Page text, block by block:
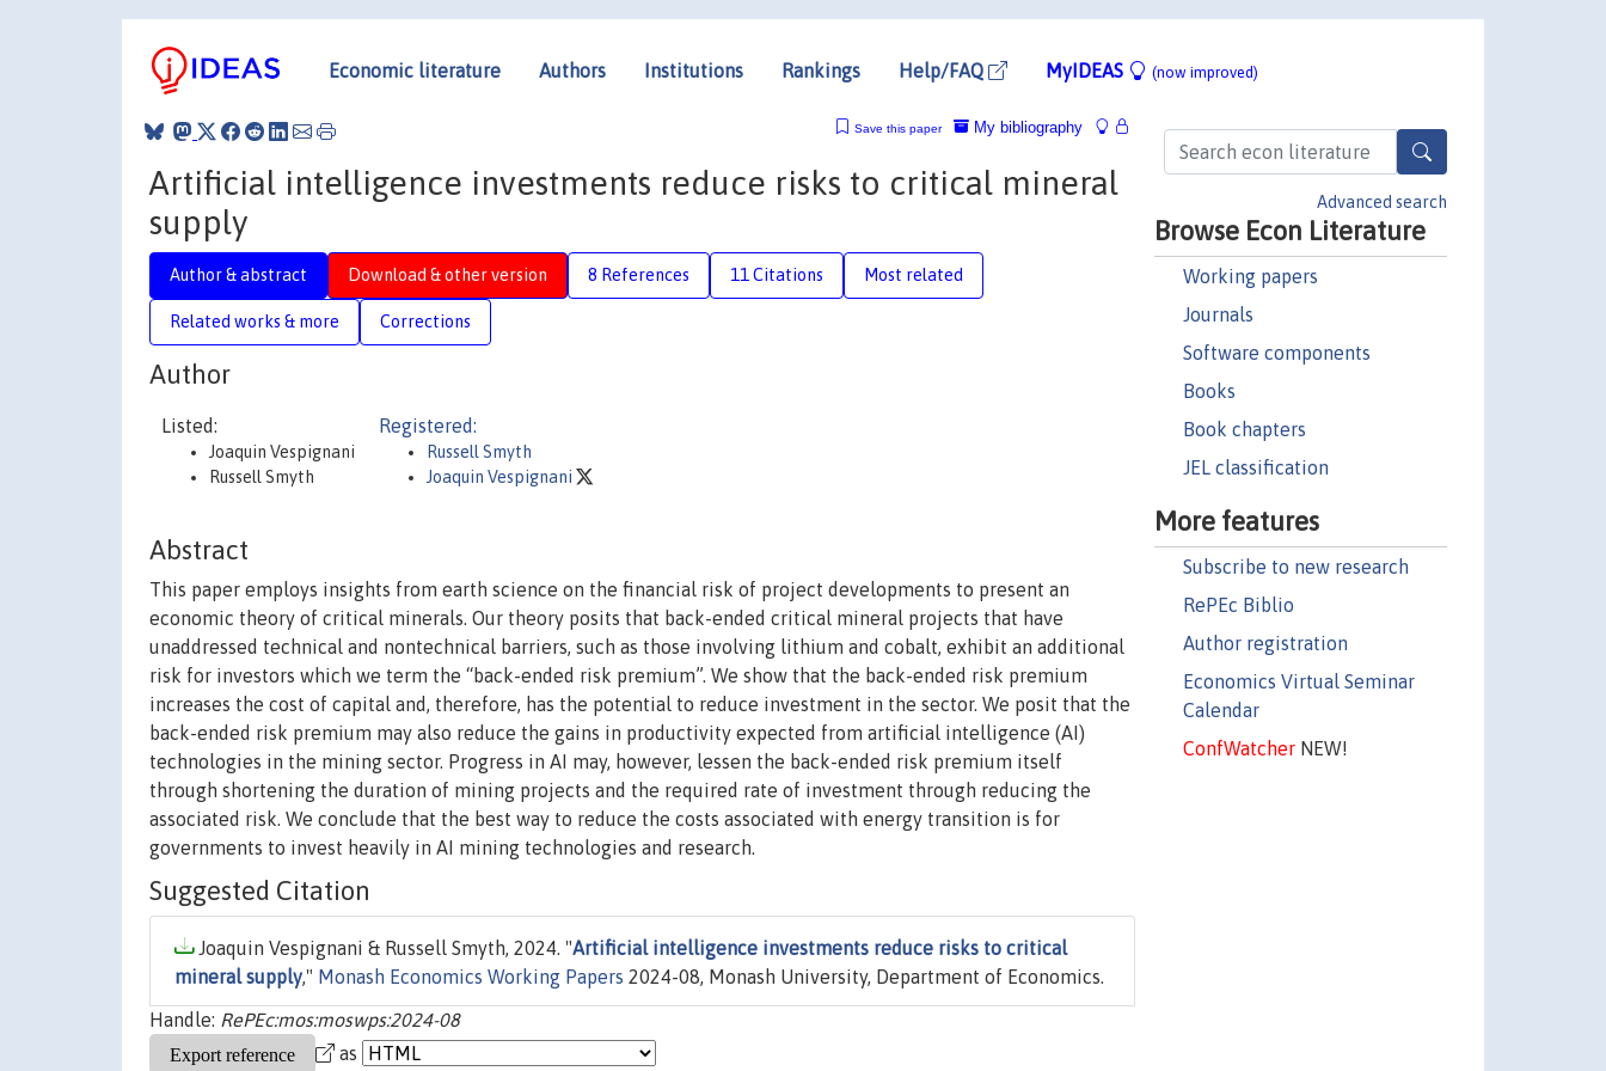
Economic literature Authors Institutions Rankings Help/FAQ MyIDEAS (now improved)
Advanced search
Browse Econ Literature
Working papers
Journals
Software components
Books
Book chapters
JEL classification
More features
Subscribe to new research
RePEc Biblio
Author registration
Economics Virtual Seminar
Calendar
ConfWatcherNEW!
My bibliography
Save this paper
Artificial intelligence investments reduce risks to critical mineral
supply
Author & abstract Download & other version 8 References 11 Citations Most related
Related works & more Corrections
Author
Listed:
Joaquin Vespignani
Russell Smyth
Registered:
Russell Smyth
Joaquin Vespignani
Abstract
This paper employs insights from earth science on the financial risk of project developments to present an
economic theory of critical minerals. Our theory posits that back-ended critical mineral projects that have
unaddressed technical and nontechnical barriers, such as those involving lithium and cobalt, exhibit an additional
risk for investors which we term the “back-ended risk premium”. We show that the back-ended risk premium
increases the cost of capital and, therefore, has the potential to reduce investment in the sector. We posit that the
back-ended risk premium may also reduce the gains in productivity expected from artificial intelligence (AI)
technologies in the mining sector. Progress in AI may, however, lessen the back-ended risk premium itself
through shortening the duration of mining projects and the required rate of investment through reducing the
associated risk. We conclude that the best way to reduce the costs associated with energy transition is for
governments to invest heavily in AI mining technologies and research.
Suggested Citation
Joaquin Vespignani & Russell Smyth, 2024. "Artificial intelligence investments reduce risks to critical
mineral supply," Monash Economics Working Papers 2024-08, Monash University, Department of Economics.
Handle: RePEc:mos:moswps:2024-08
as